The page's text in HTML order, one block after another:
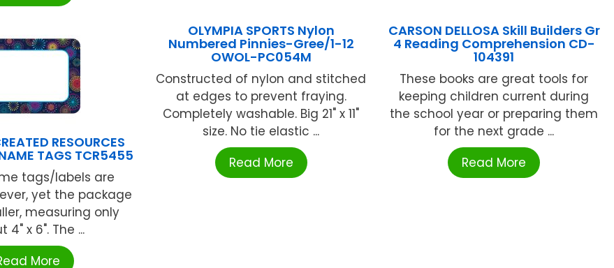
RESOURCES
TAGS TCR5455
tags/labels are
yet the package
measuring only
4" x 6". The ...
More
OLYMPIA SPORTS Nylon
Numbered Pinnies-Gree/1-12
OWOL-PC054M
Constructed of nylon and stitched
at edges to prevent fraying.
Completely washable. Big 21" x 11"
size. No tie elastic ...
Read More
CARSON DELLOSA Skill Builders Gr
4 Reading Comprehension CD-
104391
These books are great tools for
keeping children current during
the school year or preparing them
for the next grade ...
Read More